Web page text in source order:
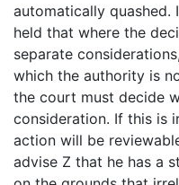
automatically quashed.
held that where the
separate
which the authority is
the court must decide
consideration. If this is
action will be
advise Z that he has a